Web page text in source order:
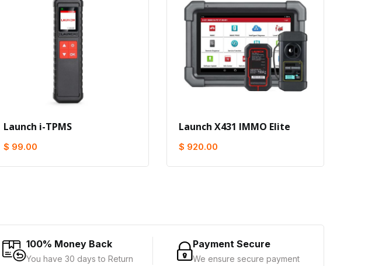
Launch i-TPMS
$ 99.00
Launch X431 IMMO Elite
$ 920.00
100% Money Back
You have 30 days to Return
Payment Secure
We ensure secure payment